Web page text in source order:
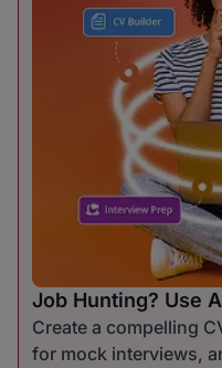
Job Hunting? Use
Create a compelling
for mock interviews,